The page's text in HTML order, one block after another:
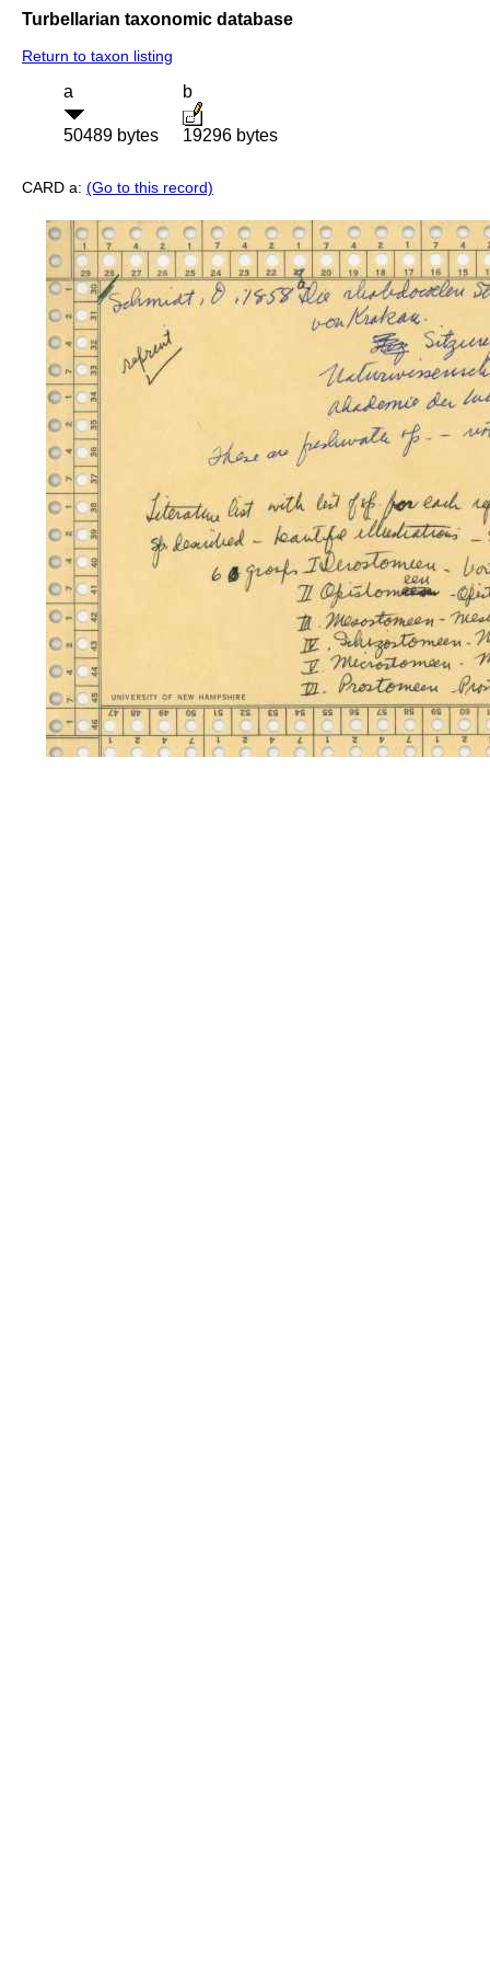
Turbellarian taxonomic database
Return to taxon listing
a
50489 bytes
b
19296 bytes
CARD a: (Go to this record)